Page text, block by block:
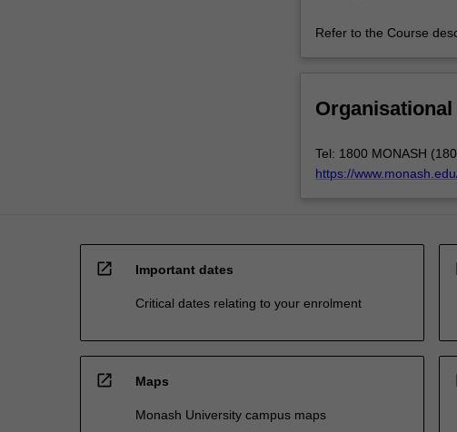
Refer to the Course
Tel: 1800 MONASH
https://
open_in_new Important dates
Critical dates relating to your enrolment
open_in_new Maps
Monash University campus maps